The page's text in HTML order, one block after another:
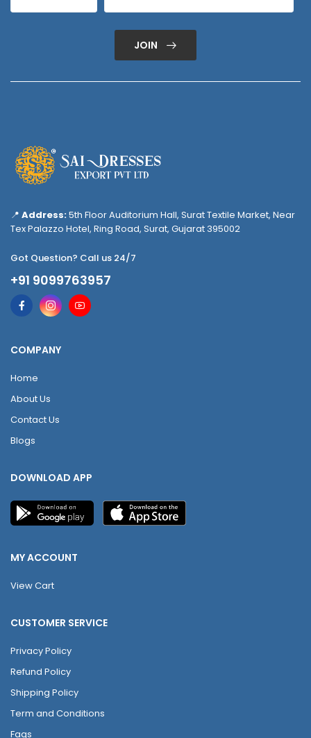
JOIN
📍 Address:5th Floor Auditorium Hall, Surat Textile Market, Near
Tex Palazzo Hotel, Ring Road, Surat, Gujarat 395002
Got Question? Call us 24/7
+91 9099763957
COMPANY
Home
About Us
Contact Us
Blogs
DOWNLOAD APP
MY ACCOUNT
View Cart
CUSTOMER SERVICE
Privacy Policy
Refund Policy
Shipping Policy
Term and Conditions
Faqs